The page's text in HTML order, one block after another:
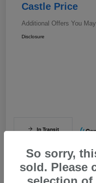
Castle Price
Additional Offers You
Disclosure
In Transit
So sorry,
sold. Please